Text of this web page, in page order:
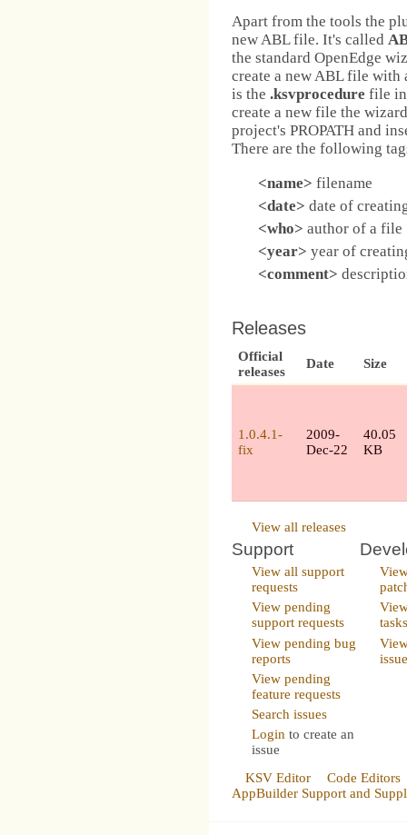
Apart from the tools the
new ABL file. It's called
the standard OpenEdge
create a new ABL file with
is the .ksvprocedure file
create a new file the
project's PROPATH and
There are the following
<name> filename
<date> date of
<who> author of a file
<year> year of
<comment>
Releases
Official
releases
Date Size
1.0.4.1-
fix
2009-
Dec-22
40.05
KB
View all releases
Support
View all support
requests
View pending
support requests
View pending bug
reports
View pending
feature requests
Search issues
Login to create an
issue
KSV Editor
Code Editors
AppBuilder Support and